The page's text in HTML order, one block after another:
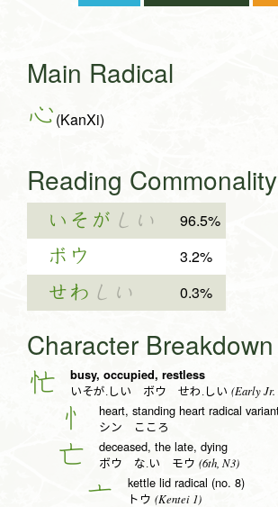
Main Radical
心(KanXi)
Reading Commonality
いそが しい 96.5%
ボウ 3.2%
せわ しい 0.3%
Character Breakdown
忙 busy, occupied, restless
いそが.しい ボウ せわ.しい (Early Jr.
忄 heart, standing heart radical
シン こころ
亡 deceased, the late, dying
ボウ な.い モウ (6th, N3)
亠 kettle lid radical (no. 8)
トウ (Kentei 1)